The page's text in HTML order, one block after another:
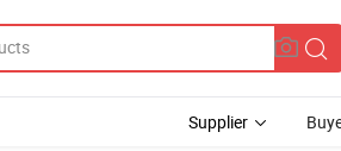
Supplier